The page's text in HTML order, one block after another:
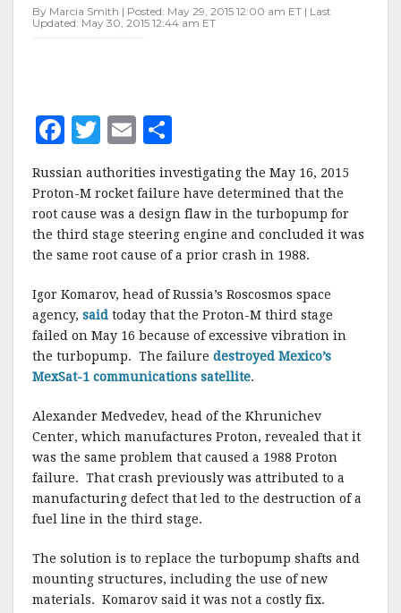
THAT
DOOMED
By Marcia Smith | Posted: May 29, 2015 12:00 am ET | Last
Updated: May 30, 2015 12:44 am ET
F
c
e
b
o
k
T
w
it
te
r
E
m
ai
l
a
r
e
Russian authorities investigating the May 16, 2015
Proton-M rocket failure have determined that the
root cause was a design flaw in the turbopump for
the third stage steering engine and concluded it was
the same root cause of a prior crash in 1988.
Igor Komarov, head of Russia’s Roscosmos space
agency, said today that the Proton-M third stage
failed on May 16 because of excessive vibration in
the turbopump. The failure destroyed Mexico’s
MexSat-1 communications satellite.
Alexander Medvedev, head of the Khrunichev
Center, which manufactures Proton, revealed that it
was the same problem that caused a 1988 Proton
failure. That crash previously was attributed to a
manufacturing defect that led to the destruction of a
fuel line in the third stage.
The solution is to replace the turbopump shafts and
mounting structures, including the use of new
materials. Komarov said it was not a costly fix.